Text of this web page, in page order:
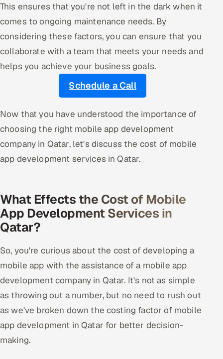
This ensures that you're not left in the dark when it
comes to ongoing maintenance needs. By
considering these factors, you can ensure that you
collaborate with a team that meets your needs and
helps you achieve your business goals.
Schedule a Call
Now that you have understood the importance of
choosing the right mobile app development
company in Qatar, let's discuss the cost of mobile
app development services in Qatar.
What Effects the Cost of Mobile
App Development Services in
Qatar?
So, you're curious about the cost of developing a
mobile app with the assistance of a mobile app
development company in Qatar. It's not as simple
as throwing out a number, but no need to rush out
as we've broken down the costing factor of mobile
app development in Qatar for better decision-
making.